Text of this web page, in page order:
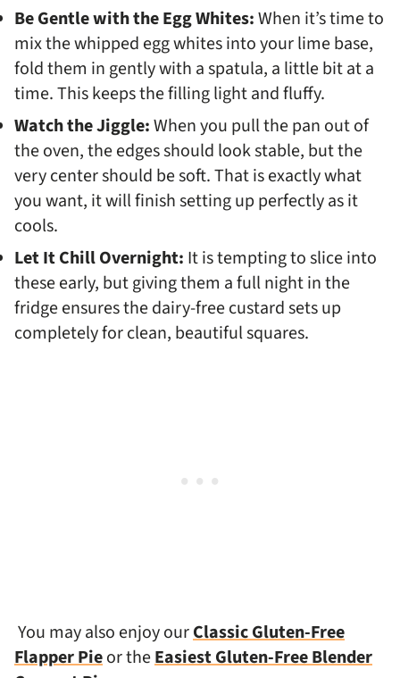
Be Gentle with the Egg Whites:When it’s time to
mix the whipped egg whites into your lime base,
fold them in gently with a spatula, a little bit at a
time. This keeps the filling light and fluffy.
Watch the Jiggle:When you pull the pan out of
the oven, the edges should look stable, but the
very center should be soft. That is exactly what
you want, it will finish setting up perfectly as it
cools.
Let It Chill Overnight: It is tempting to slice into
these early, but giving them a full night in the
fridge ensures the dairy-free custard sets up
completely for clean, beautiful squares.
You may also enjoy ourClassic Gluten-Free
Flapper Pieor theEasiest Gluten-Free Blender